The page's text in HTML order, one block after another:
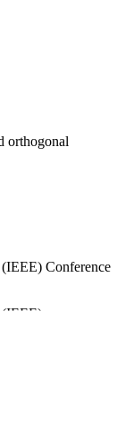
orthogonal
Conference
(IEEE)